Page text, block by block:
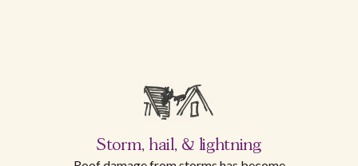
Storm, hail, & lightning